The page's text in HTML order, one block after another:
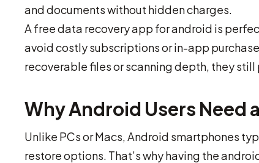
and documents without hidden charges.
A free data recovery app for android is
avoid costly subscriptions or in-app
recoverable files or scanning depth, they
Why Android Users Need
Unlike PCs or Macs, Android smartphones
restore options. That’s why having the